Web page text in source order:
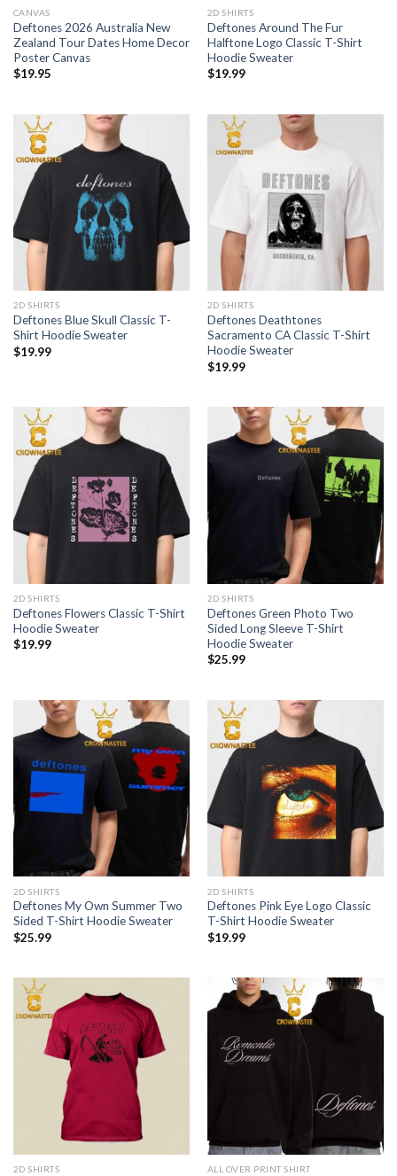
CANVAS
Deftones 2026 Australia New
Zealand Tour Dates Home Decor
Poster Canvas
$19.95
2D SHIRTS
Deftones Around The Fur
Halftone Logo Classic T-Shirt
Hoodie Sweater
$19.99
2D SHIRTS
Deftones Blue Skull Classic T-
Shirt Hoodie Sweater
$19.99
2D SHIRTS
Deftones Deathtones
Sacramento CA Classic T-Shirt
Hoodie Sweater
$19.99
2D SHIRTS
Deftones Flowers Classic T-Shirt
Hoodie Sweater
$19.99
2D SHIRTS
Deftones Green Photo Two
Sided Long Sleeve T-Shirt
Hoodie Sweater
$25.99
2D SHIRTS
Deftones My Own Summer Two
Sided T-Shirt Hoodie Sweater
$25.99
2D SHIRTS
Deftones Pink Eye Logo Classic
T-Shirt Hoodie Sweater
$19.99
2D SHIRTS ALL OVER PRINT SHIRT